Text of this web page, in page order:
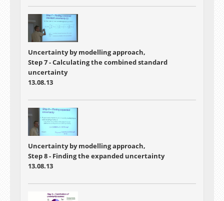
Uncertainty by modelling approach,
Step 7 - Calculating the combined standard
uncertainty
13.08.13
Uncertainty by modelling approach,
Step 8 - Finding the expanded uncertainty
13.08.13